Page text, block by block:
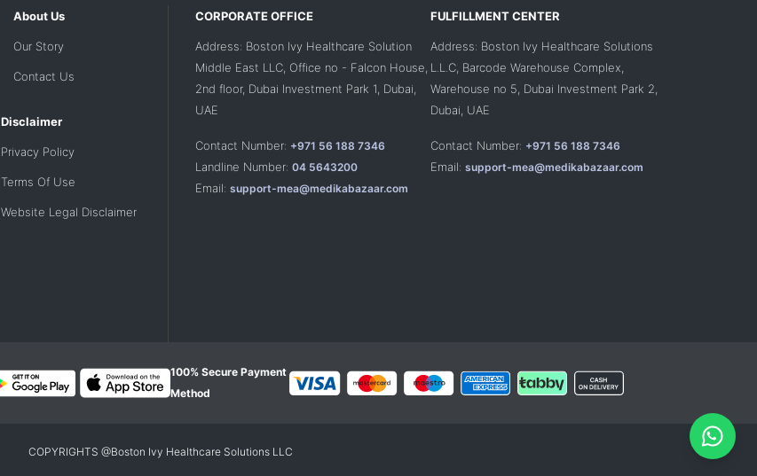
About Us
Our Story
Contact Us
Disclaimer
Privacy Policy
Terms Of Use
Website Legal Disclaimer
CORPORATE OFFICE
Address: Boston Ivy Healthcare Solution
Middle East LLC, Office no - Falcon House,
2nd floor, Dubai Investment Park 1, Dubai,
UAE
Contact Number: +971 56 188 7346
Landline Number: 04 5643200
Email: support-mea@medikabazaar.com
FULFILLMENT CENTER
Address: Boston Ivy Healthcare Solutions
L.L.C, Barcode Warehouse Complex,
Warehouse no 5, Dubai Investment Park 2,
Dubai, UAE
Contact Number: +971 56 188 7346
Email: support-mea@medikabazaar.com
100% Secure Payment
Method
COPYRIGHTS @Boston Ivy Healthcare Solutions LLC